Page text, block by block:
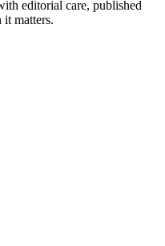
editorial care, published
matters.